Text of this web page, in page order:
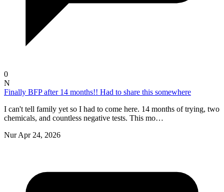
0
N
Finally BFP after 14 months!! Had to share this somewhere
I can't tell family yet so I had to come here. 14 months of trying, two
chemicals, and countless negative tests. This mo…
Nur Apr 24, 2026